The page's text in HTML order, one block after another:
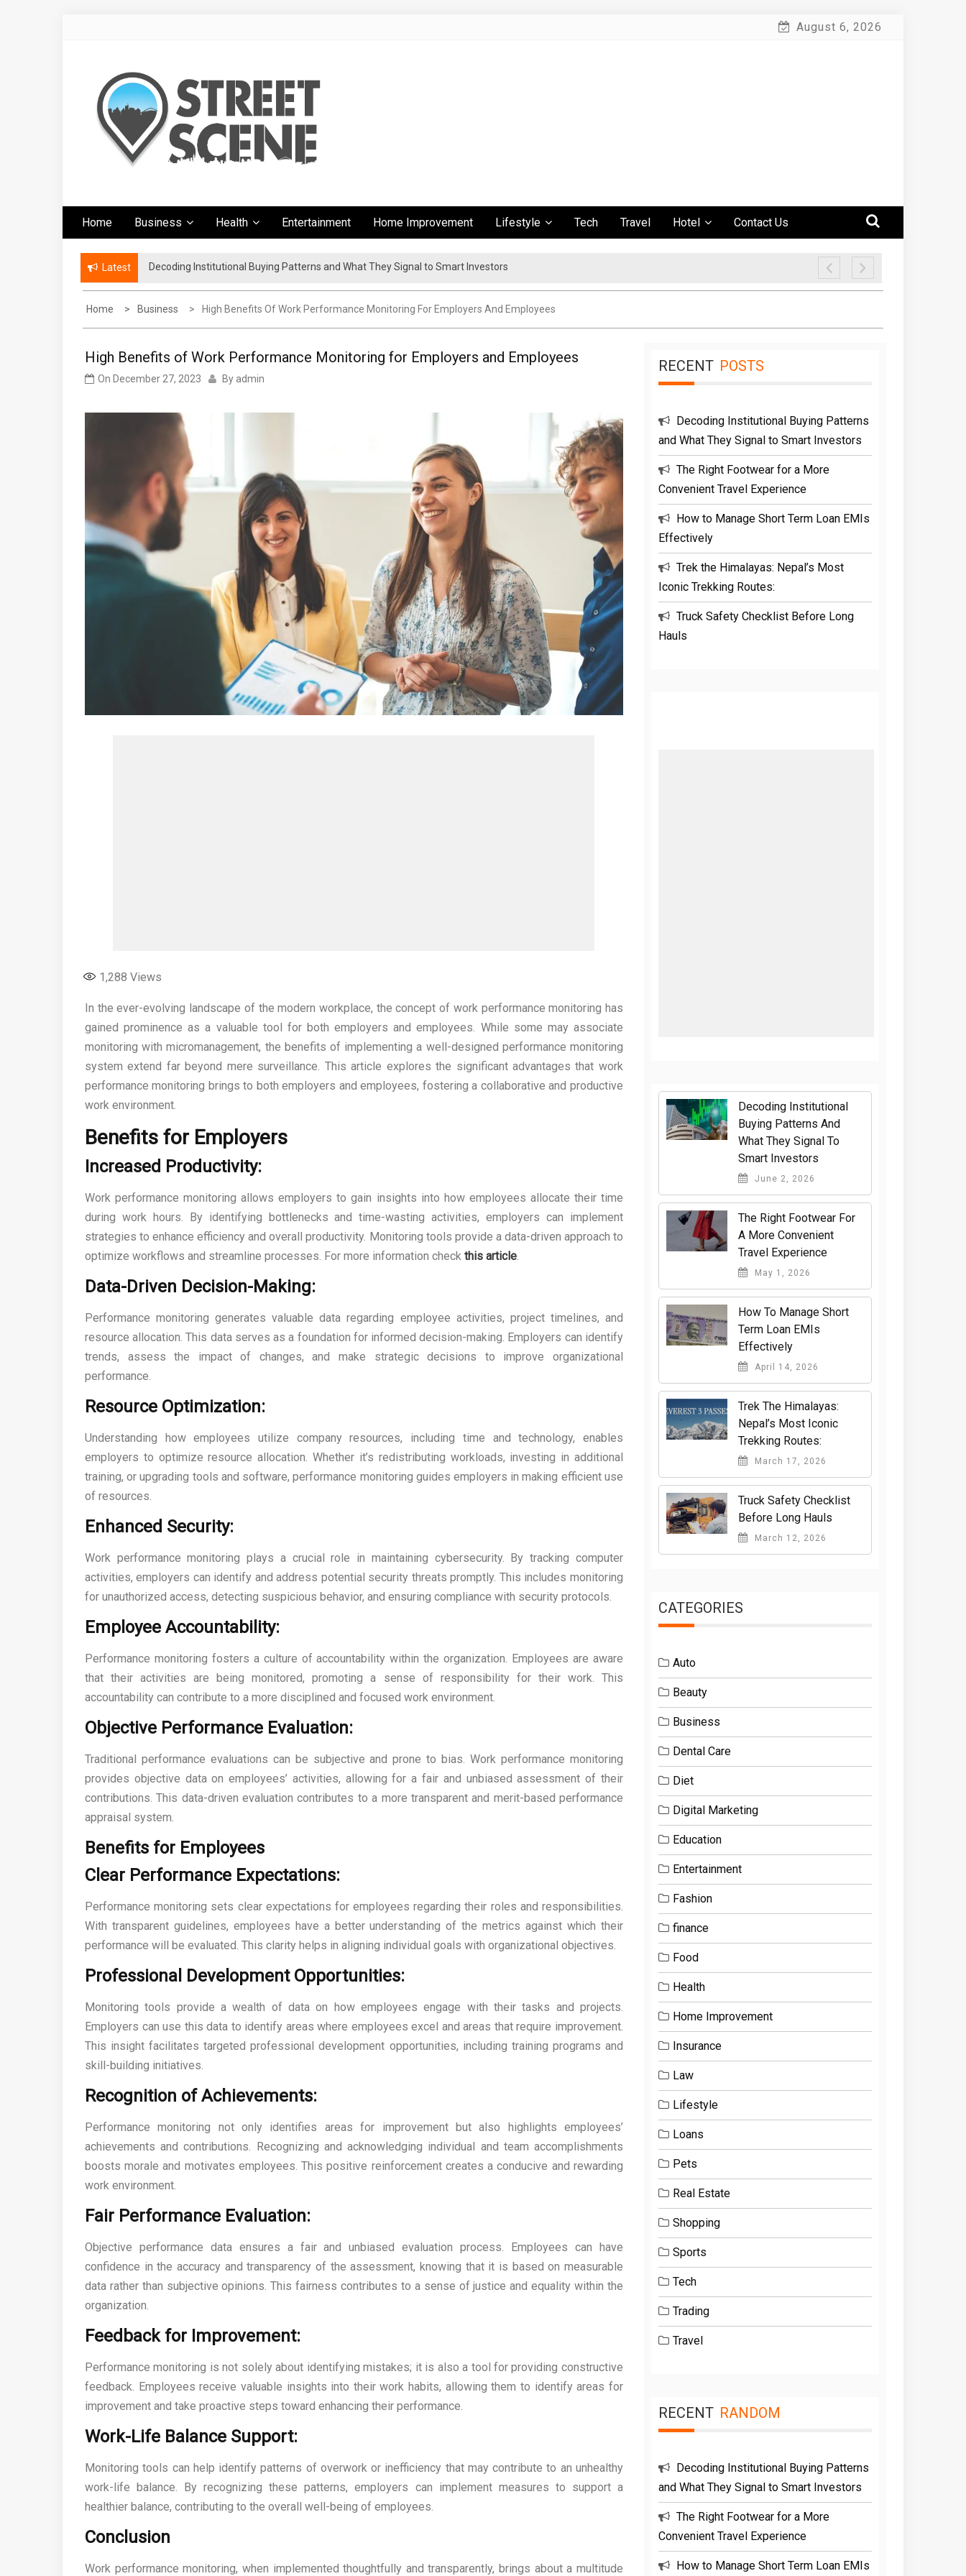
August 6, 2026
Google Street
Scene
Home Business Health Entertainment Home Improvement Lifestyle Tech Travel Hotel Contact Us
Latest Decoding Institutional Buying Patterns and What They Signal to Smart Investors
The Right Footwear for a More Convenient Travel Experience
Home Business High Benefits Of Work Performance Monitoring For Employers And Employees
High Benefits of Work Performance Monitoring for Employers and Employees
On December 27, 2023 By admin
1,288 Views
In the ever-evolving landscape of the modern workplace, the concept of work performance monitoring has
gained prominence as a valuable tool for both employers and employees. While some may associate
monitoring with micromanagement, the benefits of implementing a well-designed performance monitoring
system extend far beyond mere surveillance. This article explores the significant advantages that work
performance monitoring brings to both employers and employees, fostering a collaborative and productive
work environment.
Benefits for Employers
Increased Productivity:
Work performance monitoring allows employers to gain insights into how employees allocate their time
during work hours. By identifying bottlenecks and time-wasting activities, employers can implement
strategies to enhance efficiency and overall productivity. Monitoring tools provide a data-driven approach to
optimize workflows and streamline processes. For more information check this article
Data-Driven Decision-Making:
Performance monitoring generates valuable data regarding employee activities, project timelines, and
resource allocation. This data serves as a foundation for informed decision-making. Employers can identify
trends, assess the impact of changes, and make strategic decisions to improve organizational
performance.
Resource Optimization:
Understanding how employees utilize company resources, including time and technology, enables
employers to optimize resource allocation. Whether it’s redistributing workloads, investing in additional
training, or upgrading tools and software, performance monitoring guides employers in making efficient use
of resources.
Enhanced Security:
Work performance monitoring plays a crucial role in maintaining cybersecurity. By tracking computer
activities, employers can identify and address potential security threats promptly. This includes monitoring
for unauthorized access, detecting suspicious behavior, and ensuring compliance with security protocols.
Employee Accountability:
Performance monitoring fosters a culture of accountability within the organization. Employees are aware
that their activities are being monitored, promoting a sense of responsibility for their work. This
accountability can contribute to a more disciplined and focused work environment.
Objective Performance Evaluation:
Traditional performance evaluations can be subjective and prone to bias. Work performance monitoring
provides objective data on employees’ activities, allowing for a fair and unbiased assessment of their
contributions. This data-driven evaluation contributes to a more transparent and merit-based performance
appraisal system.
Benefits for Employees
Clear Performance Expectations:
Performance monitoring sets clear expectations for employees regarding their roles and responsibilities.
With transparent guidelines, employees have a better understanding of the metrics against which their
performance will be evaluated. This clarity helps in aligning individual goals with organizational objectives.
Professional Development Opportunities:
Monitoring tools provide a wealth of data on how employees engage with their tasks and projects.
Employers can use this data to identify areas where employees excel and areas that require improvement.
This insight facilitates targeted professional development opportunities, including training programs and
skill-building initiatives.
Recognition of Achievements:
Performance monitoring not only identifies areas for improvement but also highlights employees’
achievements and contributions. Recognizing and acknowledging individual and team accomplishments
boosts morale and motivates employees. This positive reinforcement creates a conducive and rewarding
work environment.
Fair Performance Evaluation:
Objective performance data ensures a fair and unbiased evaluation process. Employees can have
confidence in the accuracy and transparency of the assessment, knowing that it is based on measurable
data rather than subjective opinions. This fairness contributes to a sense of justice and equality within the
organization.
Feedback for Improvement:
Performance monitoring is not solely about identifying mistakes; it is also a tool for providing constructive
feedback. Employees receive valuable insights into their work habits, allowing them to identify areas for
improvement and take proactive steps toward enhancing their performance.
Work-Life Balance Support:
Monitoring tools can help identify patterns of overwork or inefficiency that may contribute to an unhealthy
work-life balance. By recognizing these patterns, employers can implement measures to support a
healthier balance, contributing to the overall well-being of employees.
Conclusion
Work performance monitoring, when implemented thoughtfully and transparently, brings about a multitude
RECENT POSTS
Decoding Institutional Buying Patterns
and What They Signal to Smart Investors
The Right Footwear for a More
Convenient Travel Experience
How to Manage Short Term Loan EMIs
Effectively
Trek the Himalayas: Nepal’s Most
Iconic Trekking Routes:
Truck Safety Checklist Before Long
Hauls
Decoding Institutional
Buying Patterns And
What They Signal To
Smart Investors
June 2, 2026
The Right Footwear For
A More Convenient
Travel Experience
May 1, 2026
How To Manage Short
Term Loan EMIs
Effectively
April 14, 2026
Trek The Himalayas:
Nepal’s Most Iconic
Trekking Routes:
March 17, 2026
Truck Safety Checklist
Before Long Hauls
March 12, 2026
CATEGORIES
Auto
Beauty
Business
Dental Care
Diet
Digital Marketing
Education
Entertainment
Fashion
finance
Food
Health
Home Improvement
Insurance
Law
Lifestyle
Loans
Pets
Real Estate
Shopping
Sports
Tech
Trading
Travel
RECENT RANDOM
Decoding Institutional Buying Patterns
and What They Signal to Smart Investors
The Right Footwear for a More
Convenient Travel Experience
How to Manage Short Term Loan EMIs